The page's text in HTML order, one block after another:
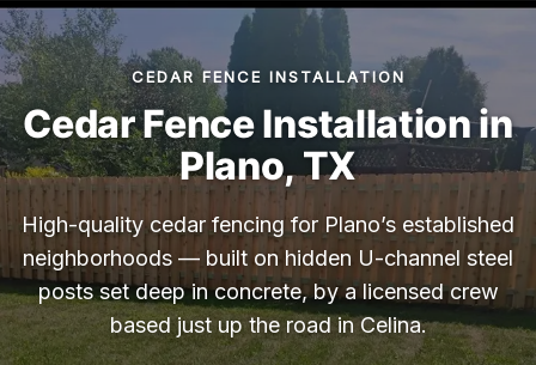
CEDAR FENCE INSTALLATION
Cedar Fence Installation in
Plano, TX
High-quality cedar fencing for Plano’s established
neighborhoods — built on hidden U-channel steel
posts set deep in concrete, by a licensed crew
based just up the road in Celina.